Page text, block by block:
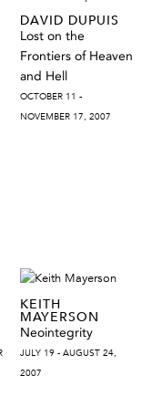
DAVID DUPUIS
Lost on the
Frontiers of Heaven
and Hell
OCTOBER 11 -
NOVEMBER 17, 2007
KEITH
MAYERSON
Neointegrity
JULY 19 - AUGUST 24,
2007